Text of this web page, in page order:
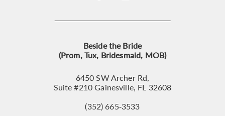
Beside the Bride
(Prom, Tux, Bridesmaid, MOB)
6450 SW Archer Rd,
Suite #210 Gainesville, FL 32608
(352) 665‑3533